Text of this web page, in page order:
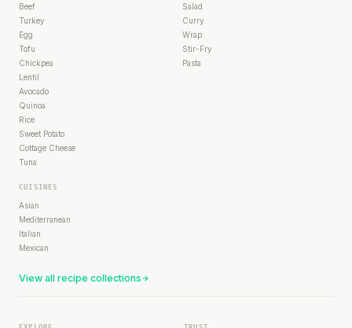
Beef
Turkey
Egg
Tofu
Chickpea
Lentil
Avocado
Quinoa
Rice
Sweet Potato
Cottage Cheese
Tuna
Salad
Curry
Wrap
Stir-Fry
Pasta
CUISINES
Asian
Mediterranean
Italian
Mexican
View all recipe collections